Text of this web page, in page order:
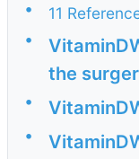
•
11
•
the
•
•